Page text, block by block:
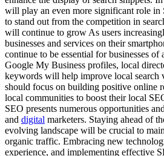
will play an even more significant role in
to stand out from the competition in
will continue to grow As users
businesses and services on their
continue to be essential for businesses
Google My Business profiles, local
keywords will help improve local search
should focus on building positive online
local communities to boost their local
SEO presents numerous opportunities
and digital marketers. Staying ahead of
evolving landscape will be crucial to
organic traffic. Embracing new
experience, and implementing effective